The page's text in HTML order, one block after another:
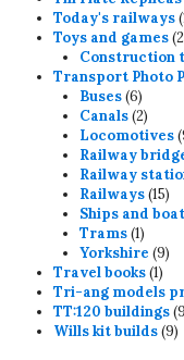
Today's railways
Toys and games
Construction
Transport Photo
Buses 66
Canals 22
Locomotives
Railway
Railway
Railways 1515
Ships and
Trams 11
product
Yorkshire 99
Travel books 11
Tri-ang models
TT:120 buildings
Wills kit builds 99